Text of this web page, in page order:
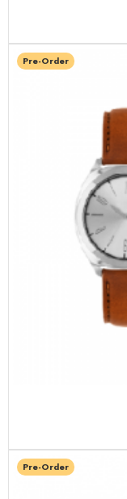
Pre-Order
Pre-Order